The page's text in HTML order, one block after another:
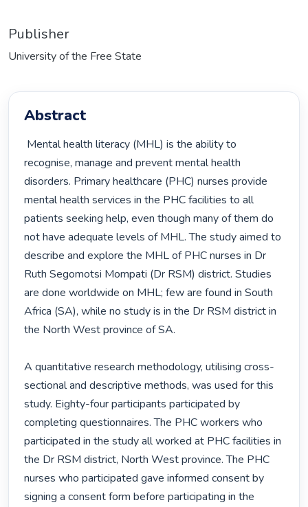
Publisher
University of the Free State
Abstract
recognise, manage and prevent mental health
disorders. Primary healthcare (PHC) nurses provide
mental health services in the PHC facilities to all
patients seeking help, even though many of them do
not have adequate levels of MHL. The study aimed to
describe and explore the MHL of PHC nurses in Dr
Ruth Segomotsi Mompati (Dr RSM) district. Studies
are done worldwide on MHL; few are found in South
Africa (SA), while no study is in the Dr RSM district in
the North West province of SA.
A quantitative research methodology, utilising cross-
sectional and descriptive methods, was used for this
study. Eighty-four participants participated by
completing questionnaires. The PHC workers who
participated in the study all worked at PHC facilities in
the Dr RSM district, North West province. The PHC
nurses who participated gave informed consent by
signing a consent form before participating in the